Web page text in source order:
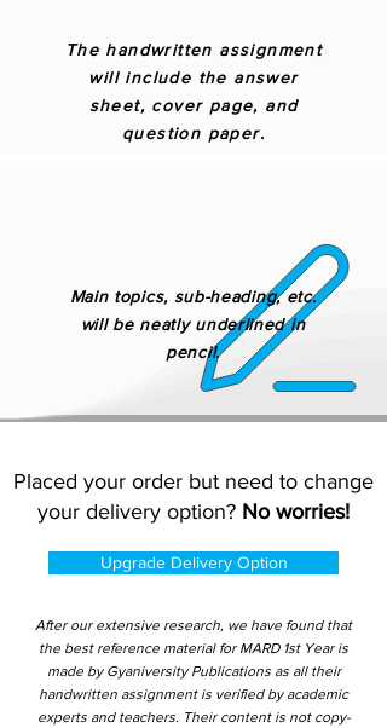
The handwritten assignment
will include the answer
sheet, cover page, and
question paper.
Main topics, sub-heading, etc.
will be neatly underlined in
pencil.
Placed your order but need to change
your delivery option? No worries!
Upgrade Delivery Option
After our extensive research, we have found that
the best reference material for MARD 1st Year is
made by Gyaniversity Publications as all their
handwritten assignment is verified by academic
experts and teachers. Their content is not copy-